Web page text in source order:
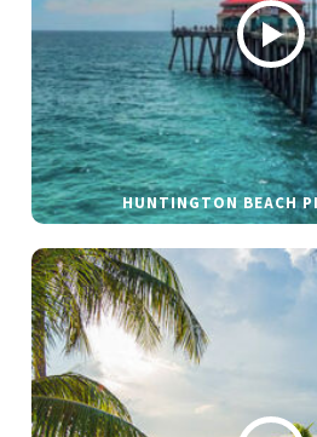
HUNTINGTON BEACH